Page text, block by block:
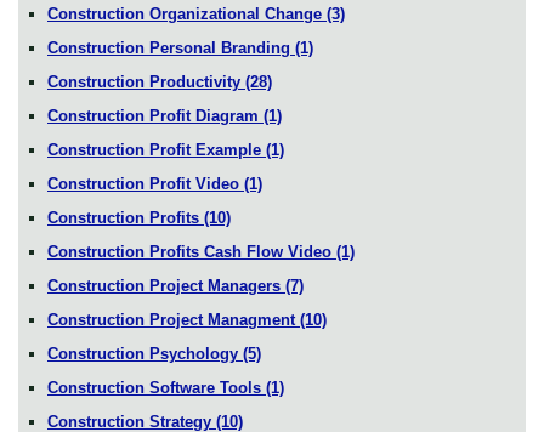
Construction Organizational Change (3)
Construction Personal Branding (1)
Construction Productivity (28)
Construction Profit Diagram (1)
Construction Profit Example (1)
Construction Profit Video (1)
Construction Profits (10)
Construction Profits Cash Flow Video (1)
Construction Project Managers (7)
Construction Project Managment (10)
Construction Psychology (5)
Construction Software Tools (1)
Construction Strategy (10)